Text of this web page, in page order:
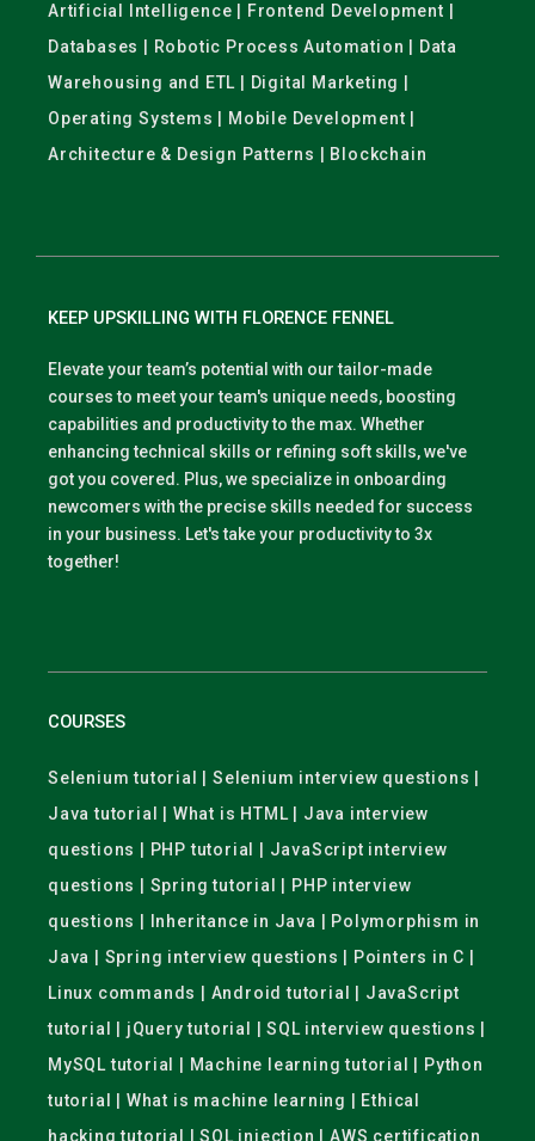
Artificial Intelligence | Frontend Development |
Databases | Robotic Process Automation | Data
Warehousing and ETL | Digital Marketing |
Operating Systems | Mobile Development |
Architecture & Design Patterns | Blockchain
KEEP UPSKILLING WITH FLORENCE FENNEL
Elevate your team’s potential with our tailor-made
courses to meet your team's unique needs, boosting
capabilities and productivity to the max. Whether
enhancing technical skills or refining soft skills, we've
got you covered. Plus, we specialize in onboarding
newcomers with the precise skills needed for success
in your business. Let's take your productivity to 3x
together!
COURSES
Selenium tutorial | Selenium interview questions |
Java tutorial | What is HTML | Java interview
questions | PHP tutorial | JavaScript interview
questions | Spring tutorial | PHP interview
questions | Inheritance in Java | Polymorphism in
Java | Spring interview questions | Pointers in C |
Linux commands | Android tutorial | JavaScript
tutorial | jQuery tutorial | SQL interview questions |
MySQL tutorial | Machine learning tutorial | Python
tutorial | What is machine learning | Ethical
hacking tutorial | SQL injection | AWS certification